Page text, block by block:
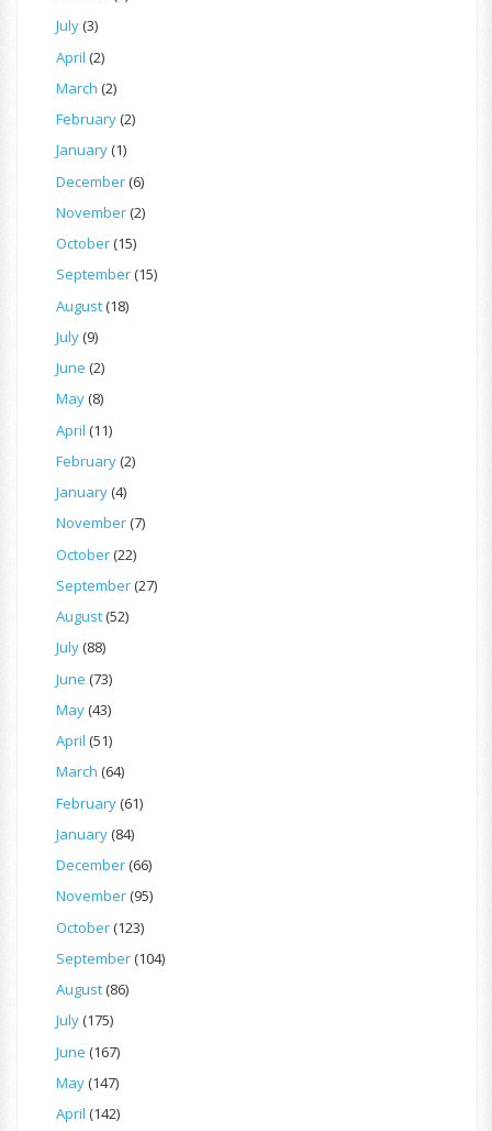
July(3)
April (2)
March (2)
February(2)
January(1)
December(6)
November(2)
October(15)
September(15)
August(18)
July(9)
June (2)
May(8)
April (11)
February(2)
January(4)
November(7)
October(22)
September(27)
August(52)
July(88)
June (73)
May(43)
April (51)
March (64)
February(61)
January(84)
December(66)
November(95)
October(123)
September(104)
August(86)
July(175)
June (167)
May(147)
April (142)